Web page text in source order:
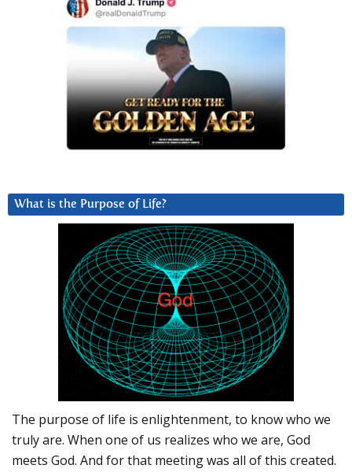
What is the Purpose of Life?
The purpose of life is enlightenment, to know who we
truly are. When one of us realizes who we are, God
meets God. And for that meeting was all of this created.